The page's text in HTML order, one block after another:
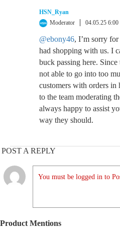
HSN_Ryan
Moderator
04.05.25 6:00
@ebony46, I’m sorry
had shopping with us. I
buck passing here.
not able to go into too
customers with orders in
to the team moderating
always happy to assist
way they should.
POST A REPLY
You must be logged in to
Product Mentions